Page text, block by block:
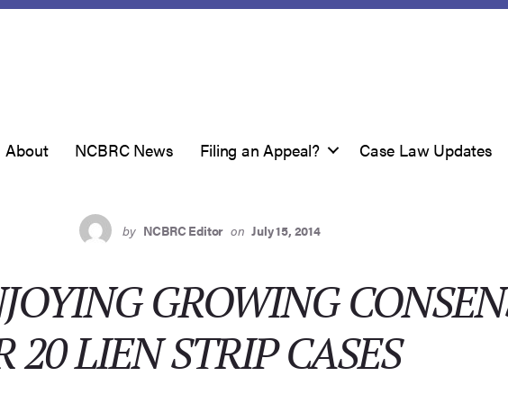
About NCBRC News Filing an Appeal? Case Law Updates
by NCBRC Editor on July 15, 2014
GROWING
20 LIEN STRIP CASES